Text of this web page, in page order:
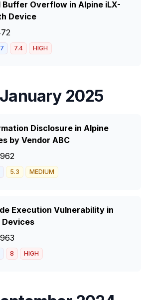
Overflow in Alpine iLX-
Device
7.4 HIGH
2025
Disclosure in Alpine
by Vendor ABC
5.3 MEDIUM
Execution Vulnerability in
Devices
8 HIGH